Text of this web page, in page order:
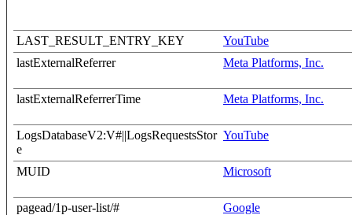
LAST_RESULT_ENTRY_KEY
YouTube
lastExternalReferrer
Meta Platforms, Inc.
lastExternalReferrerTime Meta Platforms, Inc.
LogsDatabaseV2:V#||LogsRequestsStor
e
YouTube
MUID Microsoft
pagead/1p-user-list/# Google